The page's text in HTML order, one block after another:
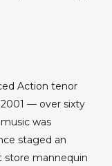
Action tenor
— over sixty
was
staged an
store mannequin